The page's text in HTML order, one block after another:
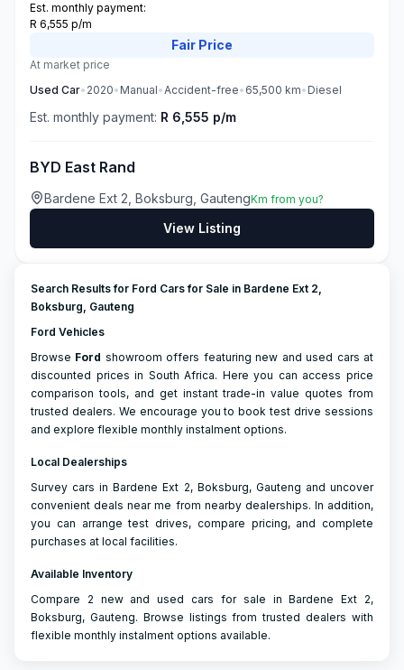
Est. monthly payment:
R 6,555 p/m
Fair Price
At market price
Used Car• 2020• Manual•Accident-free• 65,500 km• Diesel
Est. monthly payment: R 6,555 p/m
BYD East Rand
Bardene Ext 2, Boksburg, GautengKm from you?
View Listing
Search Results for Ford Cars for Sale in Bardene Ext 2,
Boksburg, Gauteng
Ford Vehicles
Browse Ford showroom offers featuring new and used cars at
discounted prices in South Africa. Here you can access price
comparison tools, and get instant trade-in value quotes from
trusted dealers. We encourage you to book test drive sessions
and explore flexible monthly instalment options.
Local Dealerships
Survey cars in Bardene Ext 2, Boksburg, Gauteng and uncover
convenient deals near me from nearby dealerships. In addition,
you can arrange test drives, compare pricing, and complete
purchases at local facilities.
Available Inventory
Compare 2 new and used cars for sale in Bardene Ext 2,
Boksburg, Gauteng. Browse listings from trusted dealers with
flexible monthly instalment options available.